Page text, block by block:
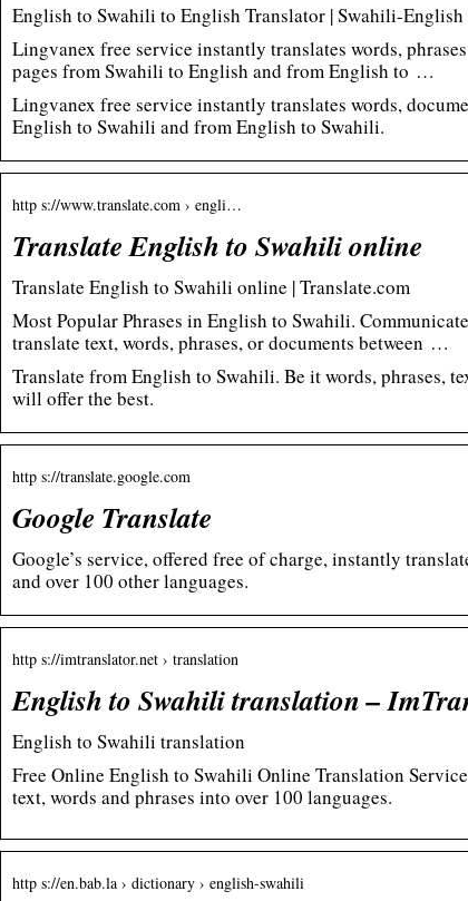
English to Swahili to English Translator | Swahili-
Lingvanex free service instantly translates words,
pages from Swahili to English and from English to …
Lingvanex free service instantly translates words,
English to Swahili and from English to Swahili.
http s://www.translate.com › engli…
Translate English to Swahili online
Translate English to Swahili online | Translate.com
Most Popular Phrases in English to Swahili.
translate text, words, phrases, or documents between …
Translate from English to Swahili. Be it words, phrases,
will offer the best.
http s://translate.google.com
Google Translate
Google’s service, offered free of charge, instantly
and over 100 other languages.
http s://imtranslator.net › translation
English to Swahili translation –
English to Swahili translation
Free Online English to Swahili Online Translation
text, words and phrases into over 100 languages.
http s://en.bab.la › dictionary › english-swahili